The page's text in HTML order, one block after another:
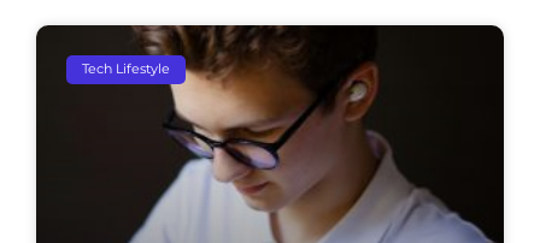
Tech Lifestyle